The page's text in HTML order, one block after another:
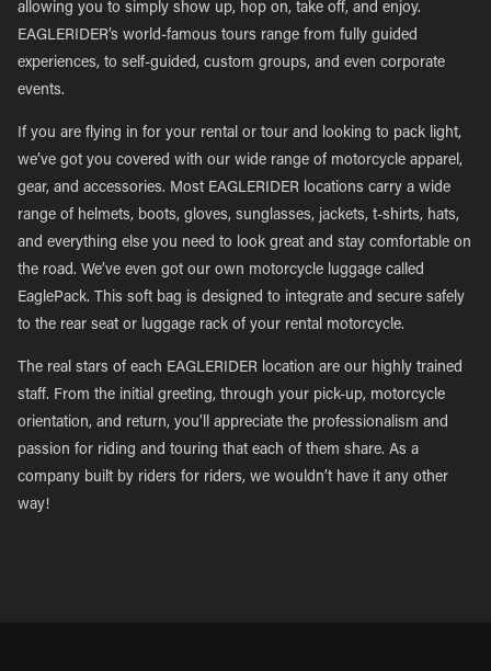
allowing you to simply show up, hop on, take off, and enjoy.
EAGLERIDER’s world-famous tours range from fully guided
experiences, to self-guided, custom groups, and even corporate
events.
If you are flying in for your rental or tour and looking to pack light,
we’ve got you covered with our wide range of motorcycle apparel,
gear, and accessories. Most EAGLERIDER locations carry a wide
range of helmets, boots, gloves, sunglasses, jackets, t-shirts, hats,
and everything else you need to look great and stay comfortable on
the road. We’ve even got our own motorcycle luggage called
EaglePack. This soft bag is designed to integrate and secure safely
to the rear seat or luggage rack of your rental motorcycle.
The real stars of each EAGLERIDER location are our highly trained
staff. From the initial greeting, through your pick-up, motorcycle
orientation, and return, you’ll appreciate the professionalism and
passion for riding and touring that each of them share. As a
company built by riders for riders, we wouldn’t have it any other
way!